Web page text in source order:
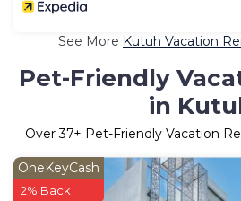
See More Kutuh Vacation
Pet-Friendly
in
Over37+ Pet-Friendly Vacation
OneKeyCash
2% Back